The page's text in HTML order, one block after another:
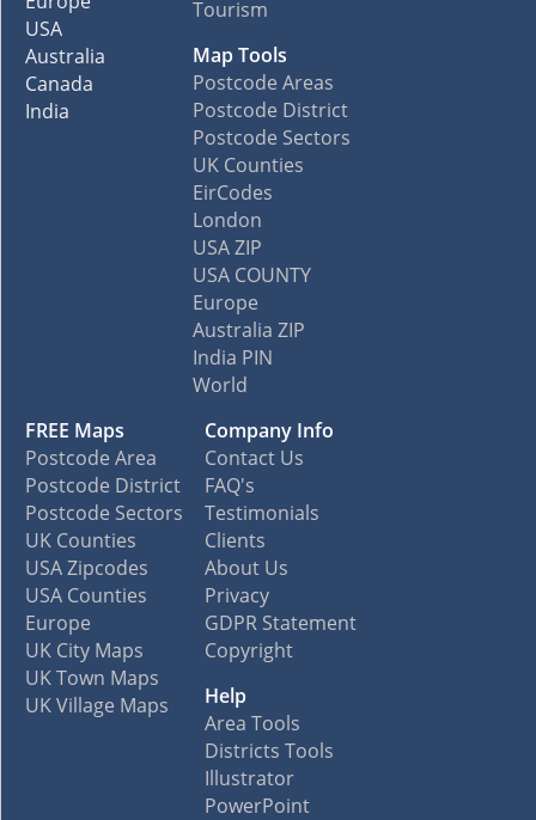
USA
Australia
Canada
India
Tourism
Map Tools
Postcode Areas
Postcode District
Postcode Sectors
UK Counties
EirCodes
London
USA ZIP
USA COUNTY
Europe
Australia ZIP
India PIN
World
FREE Maps
Postcode Area
Postcode District
Postcode Sectors
UK Counties
USA Zipcodes
USA Counties
Europe
UK City Maps
UK Town Maps
UK Village Maps
Company Info
Contact Us
FAQ's
Testimonials
Clients
About Us
Privacy
GDPR Statement
Copyright
Help
Area Tools
Districts Tools
Illustrator
PowerPoint